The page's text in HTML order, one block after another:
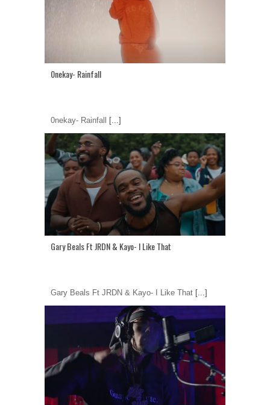
0nekay- Rainfall
0nekay- Rainfall [...]
Gary Beals Ft JRDN & Kayo- I Like That
Gary Beals Ft JRDN & Kayo- I Like That [...]